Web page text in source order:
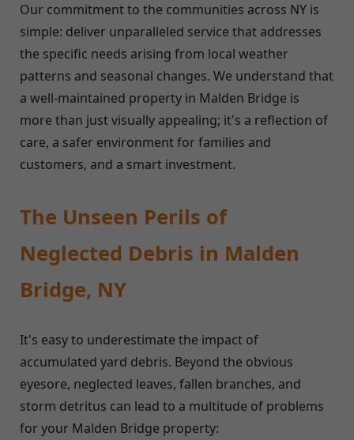
Our commitment to the communities across NY is
simple: deliver unparalleled service that addresses
the specific needs arising from local weather
patterns and seasonal changes. We understand that
a well-maintained property in Malden Bridge is
more than just visually appealing; it's a reflection of
care, a safer environment for families and
customers, and a smart investment.
The Unseen Perils of
Neglected Debris in Malden
Bridge, NY
It's easy to underestimate the impact of
accumulated yard debris. Beyond the obvious
eyesore, neglected leaves, fallen branches, and
storm detritus can lead to a multitude of problems
for your Malden Bridge property: